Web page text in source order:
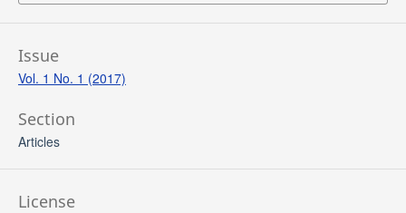
Issue
Vol. 1 No. 1 (2017)
Section
Articles
License